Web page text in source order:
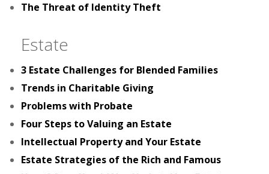
The Threat of Identity Theft
Estate
3 Estate Challenges for Blended Families
Trends in Charitable Giving
Problems with Probate
Four Steps to Valuing an Estate
Intellectual Property and Your Estate
Estate Strategies of the Rich and Famous